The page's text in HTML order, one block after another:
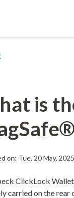
is
on: Tue, 20 May,
ClickLock
carried on the rear